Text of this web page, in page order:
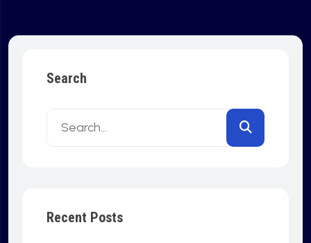
Search
Recent Posts